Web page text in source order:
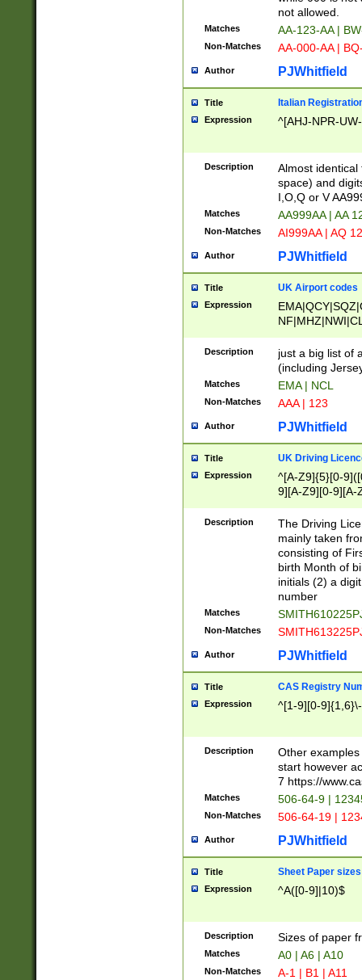
not allowed.
Matches AA-123-AA |
Non-Matches AA-000-AA |
Author PJWhitfield
Title Italian
Expression ^[AHJ-NPR-
Description
Almost
space) and
I,O,Q or V
Matches AA999AA | AA
Non-Matches AI999AA | AQ
Author PJWhitfield
Title UK Airport codes
Expression
Description
just a big list of
(including
Matches EMA | NCL
Non-Matches AAA | 123
Author PJWhitfield
Title UK Driving
Expression
^[A-Z9]{5}[0-
9][A-Z9][0-9][A-
Description
The Driving
mainly taken
consisting of
birth Month of
initials (2) a
number
Matches
Non-Matches
Author PJWhitfield
Title CAS Registry
Expression ^[1-9][0-
Description
Other
start however
7 https://
Matches 506-64-9 |
Non-Matches 506-64-19 |
Author PJWhitfield
Title Sheet Paper sizes
Expression ^A([0-9]|10)$
Description Sizes of paper
Matches A0 | A6 | A10
Non-Matches A-1 | B1 | A11